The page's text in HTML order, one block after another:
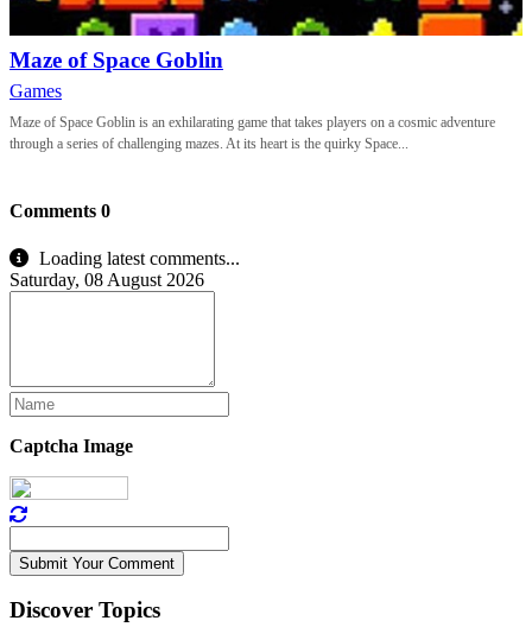
Maze of Space Goblin
Games
Maze of Space Goblin is an exhilarating game that takes players on a cosmic adventure
through a series of challenging mazes. At its heart is the quirky Space...
Comments 0
Loading latest comments...
Saturday, 08 August 2026
Captcha Image
Submit Your Comment
Discover Topics